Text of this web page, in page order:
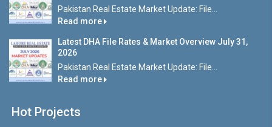
Pakistan Real Estate Market Update: File...
Read more
Latest DHA File Rates & Market Overview July 31,
2026
Pakistan Real Estate Market Update: File...
Read more
Hot Projects